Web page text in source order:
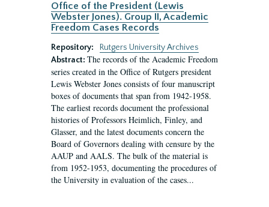
Office of the President (Lewis
Webster Jones). Group II, Academic
Freedom Cases Records
Repository:
Rutgers University Archives
Abstract: The records of the Academic Freedom
series created in the Office of Rutgers president
Lewis Webster Jones consists of four manuscript
boxes of documents that span from 1942-1958.
The earliest records document the professional
histories of Professors Heimlich, Finley, and
Glasser, and the latest documents concern the
Board of Governors dealing with censure by the
AAUP and AALS. The bulk of the material is
from 1952-1953, documenting the procedures of
the University in evaluation of the cases...